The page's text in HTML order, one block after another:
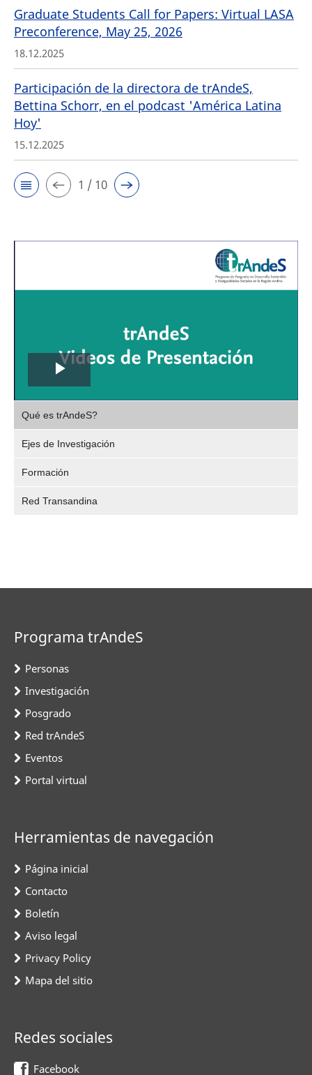
Graduate Students Call for Papers: Virtual LASA
Preconference, May 25, 2026
18.12.2025
Participación de la directora de trAndeS,
Bettina Schorr, en el podcast 'América Latina
Hoy'
15.12.2025
1 / 10
Play
Video
Qué es trAndeS?
Ejes de Investigación
Formación
Red Transandina
Programa trAndeS
Personas
Investigación
Posgrado
Red trAndeS
Eventos
Portal virtual
Herramientas de navegación
Página inicial
Contacto
Boletín
Aviso legal
Privacy Policy
Mapa del sitio
Redes sociales
Facebook